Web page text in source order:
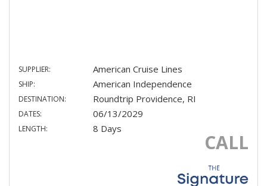
SUPPLIER: American Cruise Lines
SHIP: American Independence
DESTINATION: Roundtrip Providence, RI
DATES: 06/13/2029
LENGTH: 8 Days
CALL